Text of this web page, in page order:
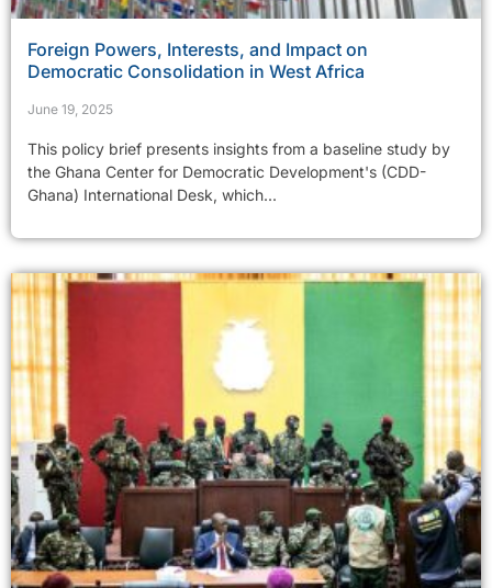
Foreign Powers, Interests, and Impact on
Democratic Consolidation in West Africa
June 19, 2025
This policy brief presents insights from a baseline study by
the Ghana Center for Democratic Development's (CDD-
Ghana) International Desk, which...